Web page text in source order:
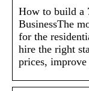
How to build a
BusinessThe
for the
hire the right
prices,